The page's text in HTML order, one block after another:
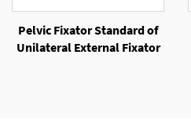
Pelvic Fixator Standard of
Unilateral External Fixator